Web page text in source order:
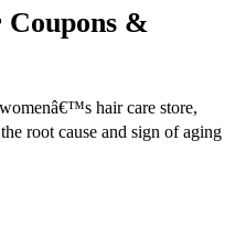
&
hair care store,
root cause and sign of aging